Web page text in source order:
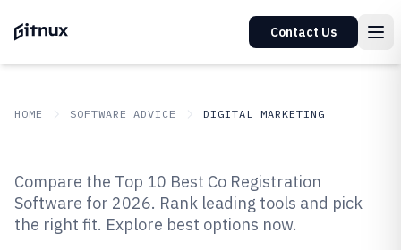
Contact Us
HOME SOFTWARE ADVICE DIGITAL MARKETING
Top 10 Best Co Registration
Software of 2026
Compare the Top 10 Best Co Registration
Software for 2026. Rank leading tools and pick
the right fit. Explore best options now.